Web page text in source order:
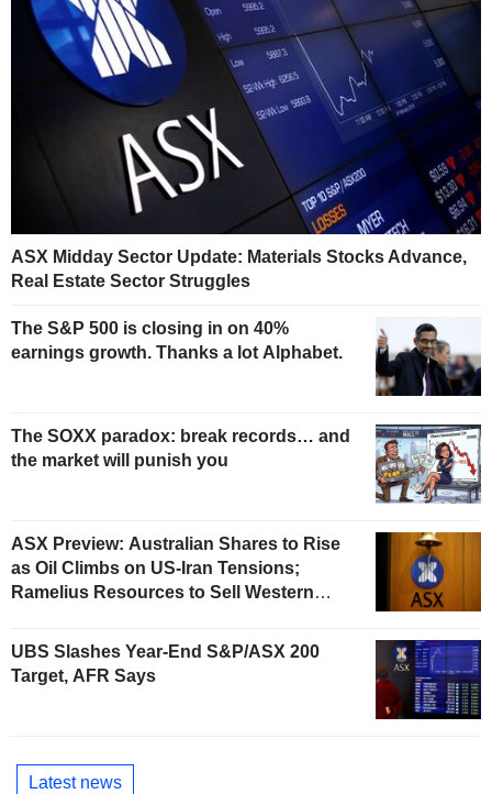
ASX Midday Sector Update: Materials Stocks Advance,
Real Estate Sector Struggles
The S&P 500 is closing in on 40%
earnings growth. Thanks a lot Alphabet.
The SOXX paradox: break records… and
the market will punish you
ASX Preview: Australian Shares to Rise
as Oil Climbs on US-Iran Tensions;
Ramelius Resources to Sell Western
AU$300 Million
UBS Slashes Year-End S&P/ASX 200
Target, AFR Says
Latest news